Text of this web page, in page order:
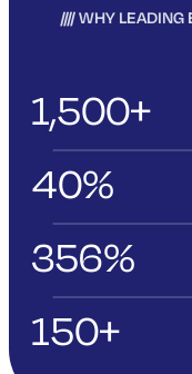
WHY LEADING
1,500+
40%
356%
150+